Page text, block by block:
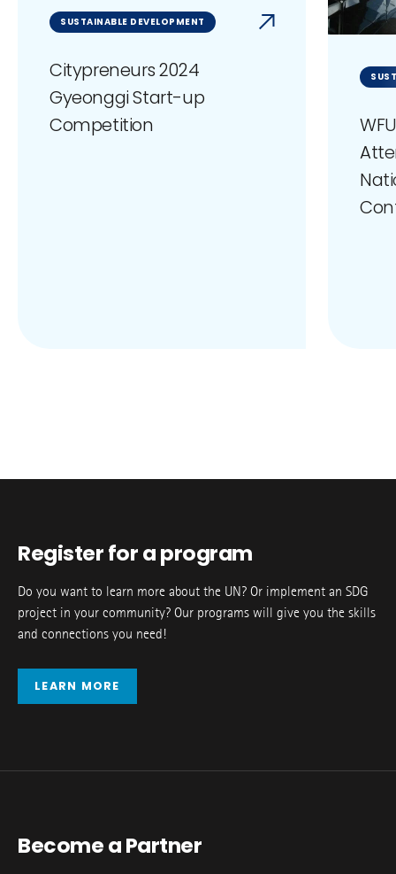
SUSTAINABLE DEVELOPMENT
Citypreneurs 2024
Gyeonggi Start-up
Competition
Register for a program
Do you want to learn more about the UN? Or implement an SDG
project in your community? Our programs will give you the skills
and connections you need!
LEARN MORE
Become a Partner